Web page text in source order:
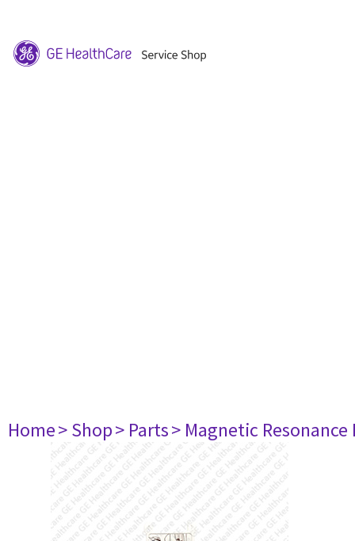
Home> Shop> Parts> Magnetic